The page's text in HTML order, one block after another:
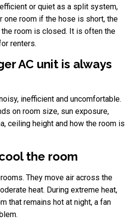
or quiet as a split system,
one room if the hose is short, the
room is closed. It is often the
renters.
AC unit is always
inefficient and uncomfortable.
on room size, sun exposure,
ceiling height and how the room is
the room
They move air across the
heat. During extreme heat,
that remains hot at night, a fan